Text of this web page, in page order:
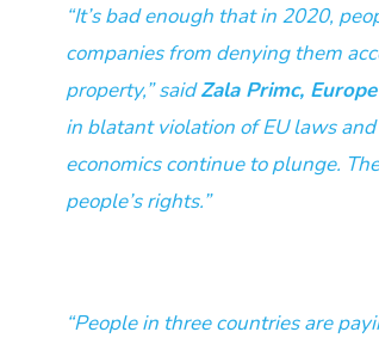
“It’s bad enough that in 2020,
companies from denying them
property,” saidZala Primc,
in blatant violation of EU laws
economics continue to plunge.
people’s rights.”
“People in three countries are